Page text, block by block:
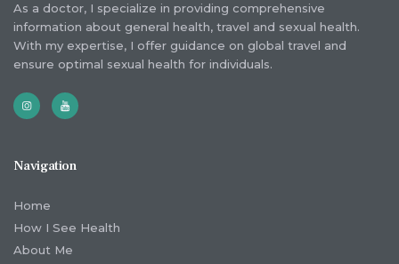
As a doctor, I specialize in providing comprehensive
information about general health, travel and sexual health.
With my expertise, I offer guidance on global travel and
ensure optimal sexual health for individuals.
Navigation
Home
How I See Health
About Me